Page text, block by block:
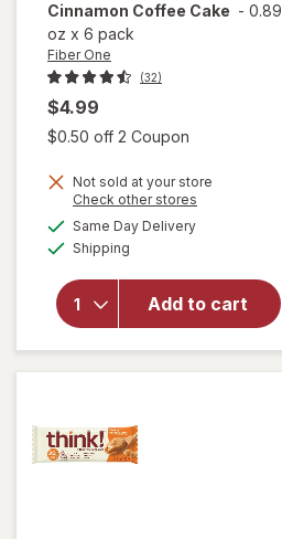
Cinnamon Coffee Cake - 0.89
oz x 6 pack
Fiber One
(32)
$4.99
$0.50 off 2 Coupon
Not sold at your store
Check other stores
Same Day Deliveryavailable
Shipping
Add to cart
overlay
One Soft-
Baked
Bars
Cinnamon
Coffee